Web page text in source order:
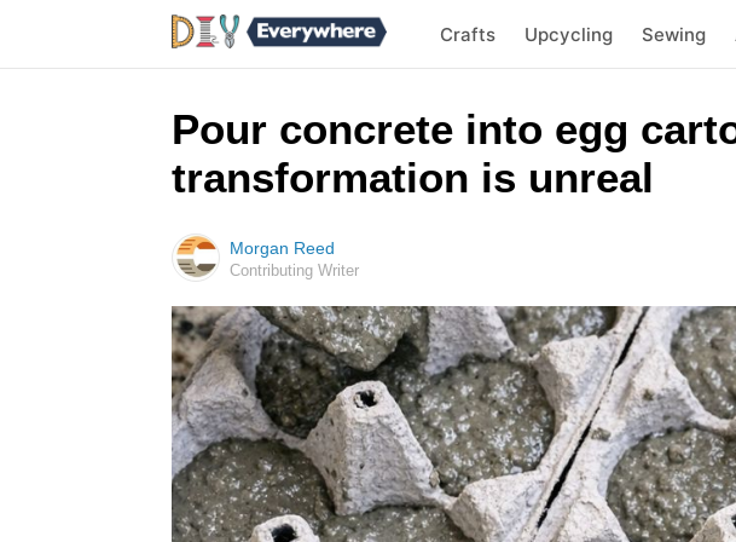
Crafts Upcycling Sewing
Pour concrete into egg
transformation is unreal
Morgan Reed
Contributing Writer